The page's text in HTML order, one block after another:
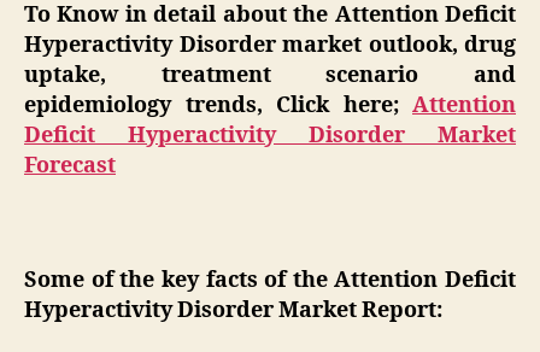
To Know in detail about the Attention Deficit
Hyperactivity Disorder market outlook, drug
uptake, treatment scenario and
epidemiology trends, Click here; Attention
Deficit Hyperactivity Disorder Market
Forecast
Some of the key facts of the Attention Deficit
Hyperactivity Disorder Market Report: